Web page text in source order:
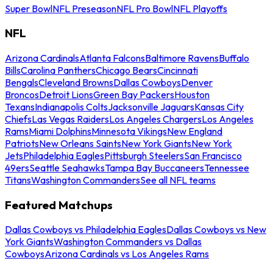
Super BowlNFL PreseasonNFL Pro BowlNFL Playoffs
NFL
Arizona CardinalsAtlanta FalconsBaltimore RavensBuffalo
BillsCarolina PanthersChicago BearsCincinnati
BengalsCleveland BrownsDallas CowboysDenver
BroncosDetroit LionsGreen Bay PackersHouston
TexansIndianapolis ColtsJacksonville JaguarsKansas City
ChiefsLas Vegas RaidersLos Angeles ChargersLos Angeles
RamsMiami DolphinsMinnesota VikingsNew England
PatriotsNew Orleans SaintsNew York GiantsNew York
JetsPhiladelphia EaglesPittsburgh SteelersSan Francisco
49ersSeattle SeahawksTampa Bay BuccaneersTennessee
TitansWashington CommandersSee all NFL teams
Featured Matchups
Dallas Cowboys vs Philadelphia EaglesDallas Cowboys vs New
York GiantsWashington Commanders vs Dallas
CowboysArizona Cardinals vs Los Angeles Rams